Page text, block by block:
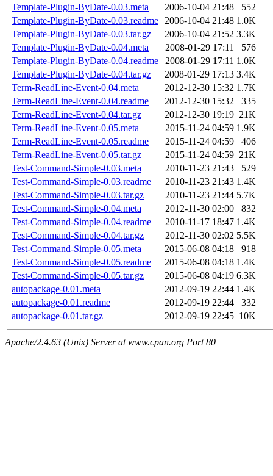
Template-Plugin-ByDate-0.03.meta
2006-10-04 21:48
552
Template-Plugin-ByDate-0.03.readme 2006-10-04 21:48 1.0K
Template-Plugin-ByDate-0.03.tar.gz
2006-10-04 21:52 3.3K
Template-Plugin-ByDate-0.04.meta
2008-01-29 17:11
576
Template-Plugin-ByDate-0.04.readme
2008-01-29 17:11 1.0K
Template-Plugin-ByDate-0.04.tar.gz
2008-01-29 17:13 3.4K
Term-ReadLine-Event-0.04.meta
2012-12-30 15:32 1.7K
Term-ReadLine-Event-0.04.readme
2012-12-30 15:32
335
Term-ReadLine-Event-0.04.tar.gz
2012-12-30 19:19 21K
Term-ReadLine-Event-0.05.meta
2015-11-24 04:59 1.9K
Term-ReadLine-Event-0.05.readme
2015-11-24 04:59
406
Term-ReadLine-Event-0.05.tar.gz
2015-11-24 04:59 21K
Test-Command-Simple-0.03.meta
2010-11-23 21:43
529
Test-Command-Simple-0.03.readme
2010-11-23 21:43 1.4K
Test-Command-Simple-0.03.tar.gz
2010-11-23 21:44 5.7K
Test-Command-Simple-0.04.meta
2012-11-30 02:00
832
Test-Command-Simple-0.04.readme
2010-11-17 18:47 1.4K
Test-Command-Simple-0.04.tar.gz
2012-11-30 02:02 5.5K
Test-Command-Simple-0.05.meta
2015-06-08 04:18
918
Test-Command-Simple-0.05.readme
2015-06-08 04:18 1.4K
Test-Command-Simple-0.05.tar.gz
2015-06-08 04:19 6.3K
autopackage-0.01.meta
2012-09-19 22:44 1.4K
autopackage-0.01.readme
2012-09-19 22:44
332
autopackage-0.01.tar.gz
2012-09-19 22:45 10K
Apache/2.4.63 (Unix) Server at www.cpan.org Port 80